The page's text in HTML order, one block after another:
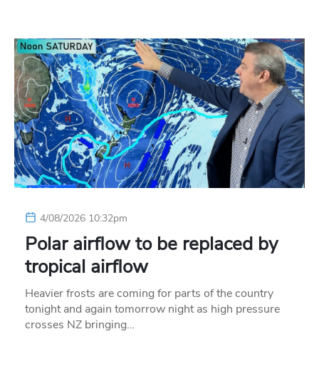
4/08/2026 10:32pm
Polar airflow to be replaced by
tropical airflow
Heavier frosts are coming for parts of the country
tonight and again tomorrow night as high pressure
crosses NZ bringing…